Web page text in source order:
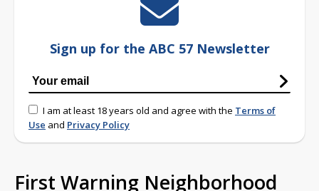
Sign up for the ABC 57 Newsletter
I am at least 18 years old and agree with the Terms of
Use and Privacy Policy
First Warning Neighborhood